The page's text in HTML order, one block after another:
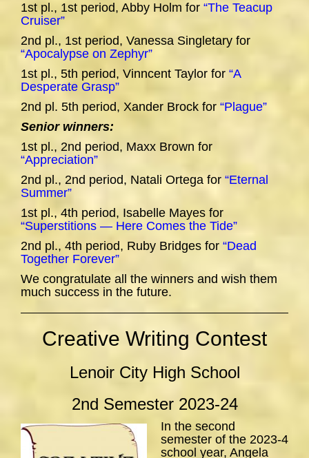
1st pl., 1st period, Abby Holm for “The Teacup
Cruiser”
2nd pl., 1st period, Vanessa Singletary for
“Apocalypse on Zephyr”
1st pl., 5th period, Vinncent Taylor for “A
Desperate Grasp”
2nd pl. 5th period, Xander Brock for “Plague”
Senior winners:
1st pl., 2nd period, Maxx Brown for
“Appreciation”
2nd pl., 2nd period, Natali Ortega for “Eternal
Summer”
1st pl., 4th period, Isabelle Mayes for
“Superstitions — Here Comes the Tide”
2nd pl., 4th period, Ruby Bridges for “Dead
Together Forever”
We congratulate all the winners and wish them
much success in the future.
Creative Writing Contest
Lenoir City High School
2nd Semester 2023-24
In the second
semester of the 2023-4
school year, Angela